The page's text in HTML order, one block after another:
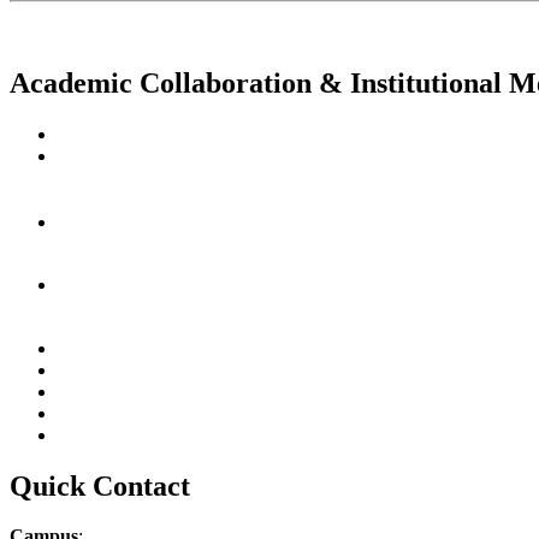
Academic Collaboration & Institutional
Quick Contact